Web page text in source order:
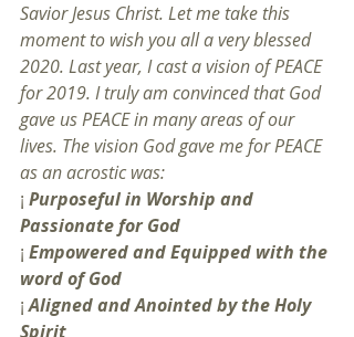
Savior Jesus Christ. Let me take this
moment to wish you all a very blessed
2020. Last year, I cast a vision of PEACE
for 2019. I truly am convinced that God
gave us PEACE in many areas of our
lives. The vision God gave me for PEACE
as an acrostic was:
¡ Purposeful in Worship and
Passionate for God
¡ Empowered and Equipped with the
word of God
¡ Aligned and Anointed by the Holy
Spirit